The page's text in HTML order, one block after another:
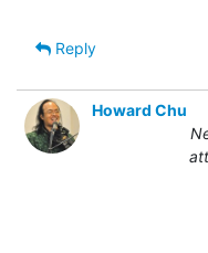
Reply
Howard Chu